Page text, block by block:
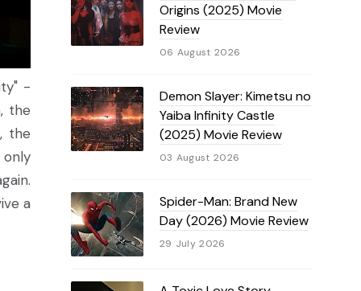
-
the
the
only
a
Origins (2025) Movie
Review
06 August 2026
Demon Slayer: Kimetsu no
Yaiba Infinity Castle
(2025) Movie Review
03 August 2026
Spider-Man: Brand New
Day (2026) Movie Review
29 July 2026